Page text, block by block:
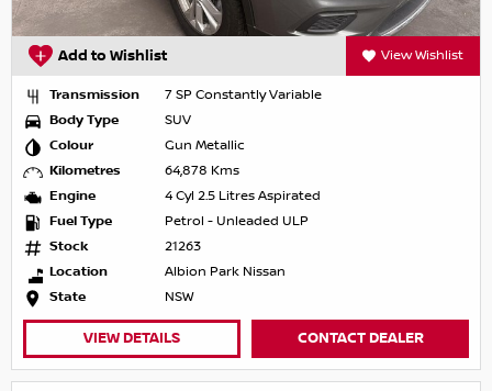
Add to Wishlist View Wishlist
Transmission
7 SP Constantly Variable
Body Type
SUV
Colour
Gun Metallic
Kilometres
64,878 Kms
Engine
4 Cyl 2.5 Litres Aspirated
Fuel Type
Petrol - Unleaded ULP
Stock
21263
Location
Albion Park Nissan
State
NSW
VIEW DETAILS CONTACT DEALER